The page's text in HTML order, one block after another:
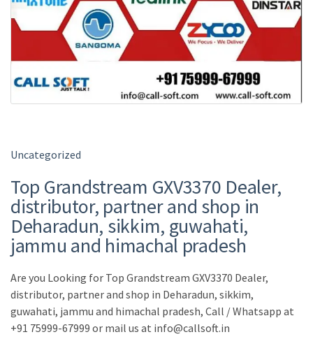
Uncategorized
Top Grandstream GXV3370 Dealer,
distributor, partner and shop in
Deharadun, sikkim, guwahati,
jammu and himachal pradesh
Are you Looking for Top Grandstream GXV3370 Dealer,
distributor, partner and shop in Deharadun, sikkim,
guwahati, jammu and himachal pradesh, Call / Whatsapp at
+91 75999-67999 or mail us at info@callsoft.in